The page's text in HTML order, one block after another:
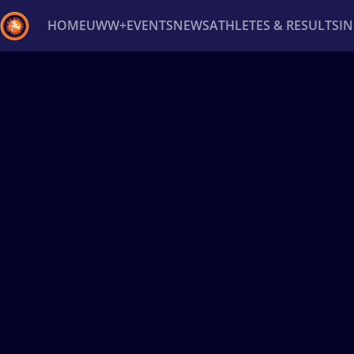
HOMEUWW+EVENTSNEWSATHLETES & RESULTS